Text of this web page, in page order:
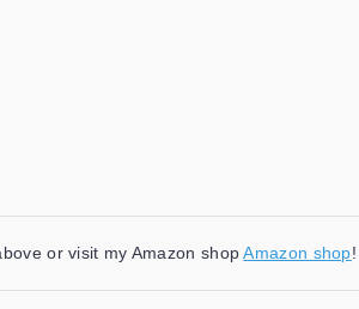
or visit my Amazon shopAmazon shop!